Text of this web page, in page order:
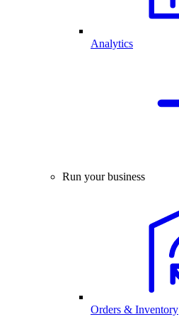
Analytics
Run your business
Orders & Inventory